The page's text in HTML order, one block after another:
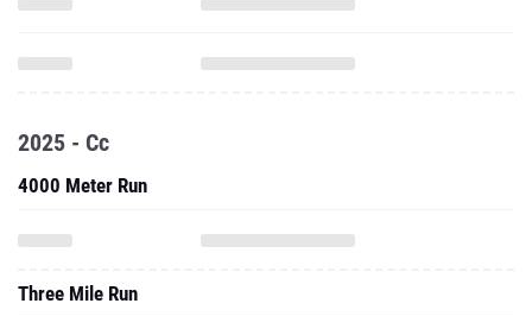
2025 - Cc
4000 Meter Run
Three Mile Run